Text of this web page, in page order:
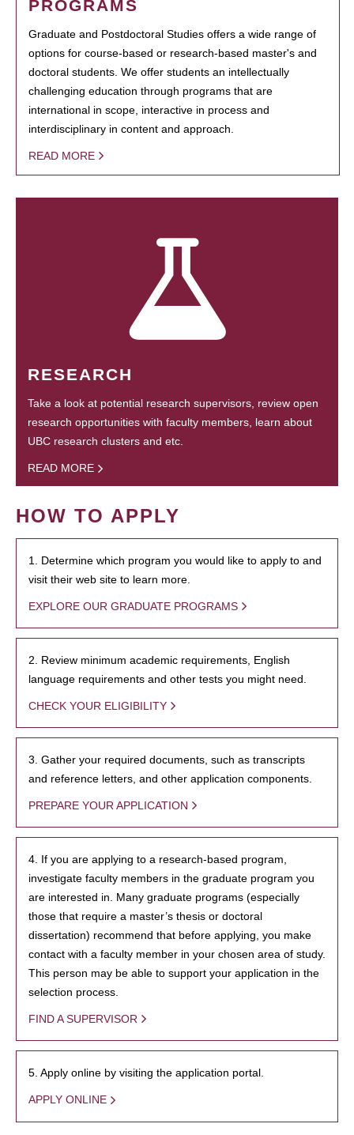
PROGRAMS
Graduate and Postdoctoral Studies offers a wide range of
options for course-based or research-based master's and
doctoral students. We offer students an intellectually
challenging education through programs that are
international in scope, interactive in process and
interdisciplinary in content and approach.
READ MORE
RESEARCH
Take a look at potential research supervisors, review open
research opportunities with faculty members, learn about
UBC research clusters and etc.
READ MORE
HOW TO APPLY
1. Determine which program you would like to apply to and
visit their web site to learn more.
EXPLORE OUR GRADUATE PROGRAMS
2. Review minimum academic requirements, English
language requirements and other tests you might need.
CHECK YOUR ELIGIBILITY
3. Gather your required documents, such as transcripts
and reference letters, and other application components.
PREPARE YOUR APPLICATION
4. If you are applying to a research-based program,
investigate faculty members in the graduate program you
are interested in. Many graduate programs (especially
those that require a master’s thesis or doctoral
dissertation) recommend that before applying, you make
contact with a faculty member in your chosen area of study.
This person may be able to support your application in the
selection process.
FIND A SUPERVISOR
5. Apply online by visiting the application portal.
APPLY ONLINE